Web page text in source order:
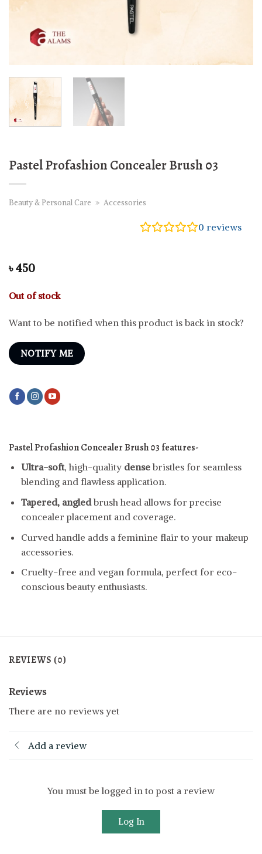
Pastel Profashion Concealer Brush 03
Beauty & Personal Care » Accessories
0 reviews
৳450
Out of stock
Want to be notified when this product is back in stock?
NOTIFY ME
Pastel Profashion Concealer Brush 03 features-
Ultra-soft, high-quality densebristles for seamless
blending and flawless application.
Tapered, angledbrush head allows for precise
concealer placement and coverage.
Curved handle adds a feminine flair to your makeup
accessories.
Cruelty-free and vegan formula, perfect for eco-
conscious beauty enthusiasts.
REVIEWS (0)
Reviews
There are no reviews yet
Add a review
You must be logged in to post a review
Log In